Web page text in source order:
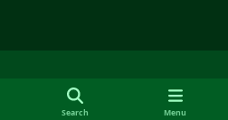
i
Search Menu